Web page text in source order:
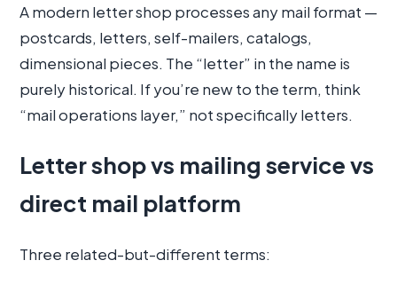
A modern letter shop processes any mail format —
postcards, letters, self-mailers, catalogs,
dimensional pieces. The “letter” in the name is
purely historical. If you’re new to the term, think
“mail operations layer,” not specifically letters.
Letter shop vs mailing service vs
direct mail platform
Three related-but-different terms: